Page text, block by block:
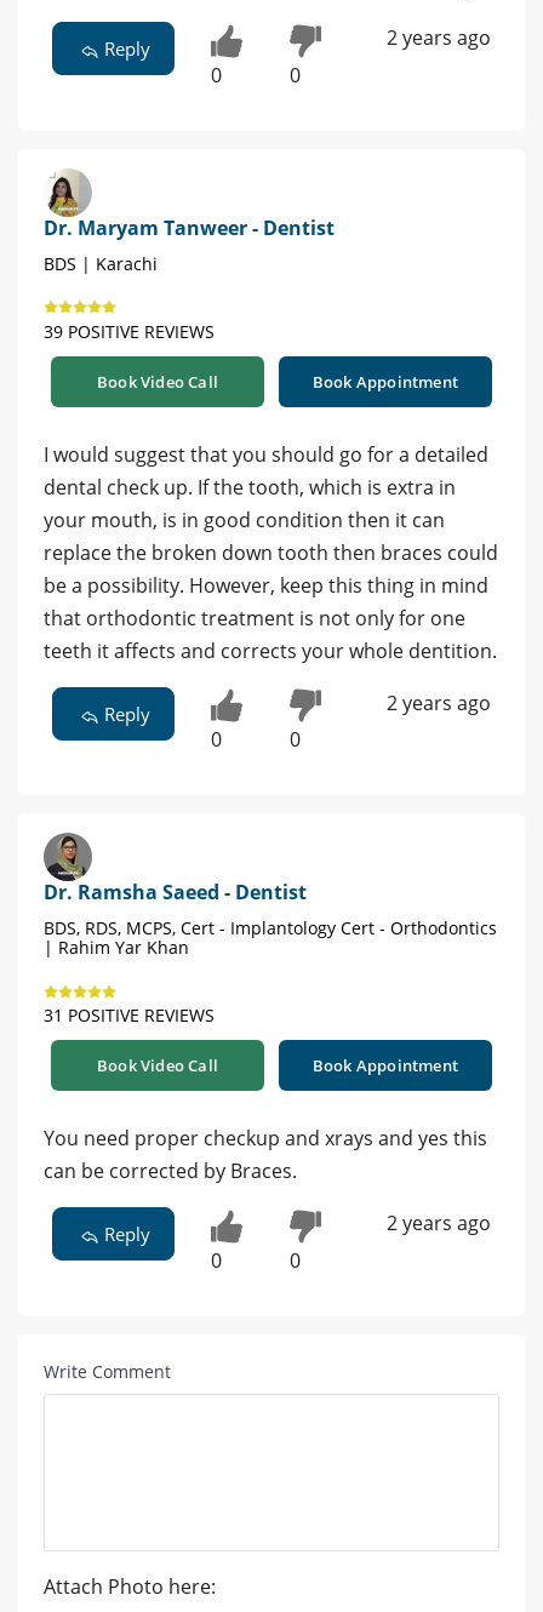
Reply
0 0
2 years ago
Dr. Maryam Tanweer - Dentist
BDS | Karachi
39 POSITIVE REVIEWS
Book Video Call Book Appointment
I would suggest that you should go for a detailed
dental check up. If the tooth, which is extra in
your mouth, is in good condition then it can
replace the broken down tooth then braces could
be a possibility. However, keep this thing in mind
that orthodontic treatment is not only for one
teeth it affects and corrects your whole dentition.
Reply
0 0
2 years ago
Dr. Ramsha Saeed - Dentist
BDS, RDS, MCPS, Cert - Implantology Cert - Orthodontics
| Rahim Yar Khan
31 POSITIVE REVIEWS
Book Video Call Book Appointment
You need proper checkup and xrays and yes this
can be corrected by Braces.
Reply
0 0
2 years ago
Write Comment
Attach Photo here: